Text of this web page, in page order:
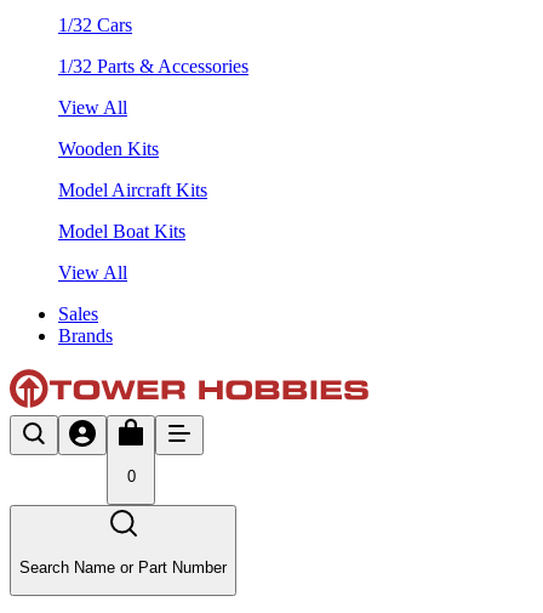
1/32 Cars
1/32 Parts & Accessories
View All
Wooden Kits
Model Aircraft Kits
Model Boat Kits
View All
Sales
Brands
0
Search Name or Part Number